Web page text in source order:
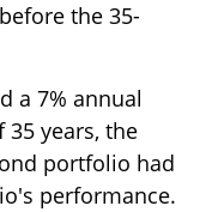
the 35-
a 7% annual
years, the
portfolio had
performance.